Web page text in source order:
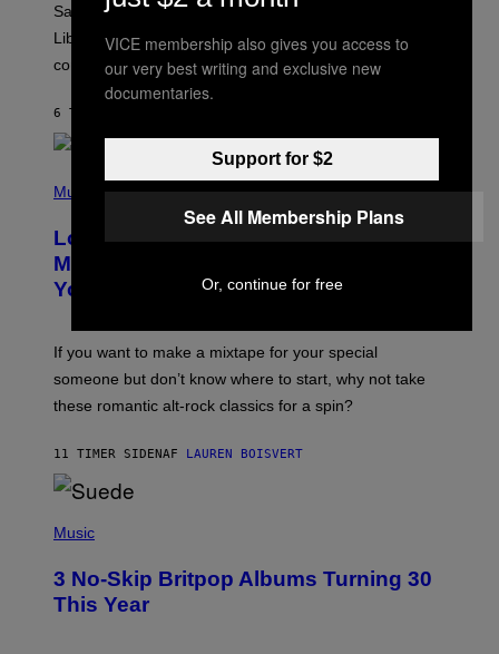
T
I
N
R
E
E
A
.
Saturn trines the Sun today and Venus comes home to
Libra. Whatever you’ve been building just got its
confirmation.
6 TIMER SIDEN
P
O
B
Y
K
U
T
N
/
R
F
R
N
Music
Looking For the Perfect Alt-Rock
Mixtape for Your Boo? I Made It for
You Already
If you want to make a mixtape for your special
someone but don’t know where to start, why not take
these romantic alt-rock classics for a spin?
11 TIMER SIDENAF LAUREN BOISVERT
H
O
B
Y
Music
3 No-Skip Britpop Albums Turning 30
This Year
VICE membership also gives you access to
our very best writing and exclusive new
documentaries.
Support for $2
See All Membership Plans
Or, continue for free